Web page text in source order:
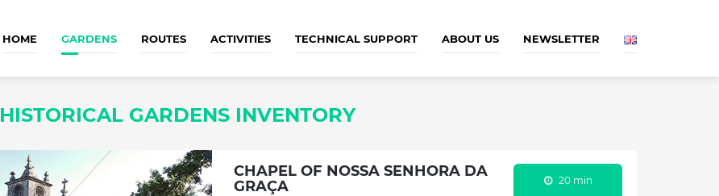
HOME GARDENS ROUTES ACTIVITIES TECHNICAL SUPPORT ABOUT US NEWSLETTER
HISTORICAL GARDENS INVENTORY
CHAPEL OF NOSSA SENHORA DA
GRAÇA
20 min